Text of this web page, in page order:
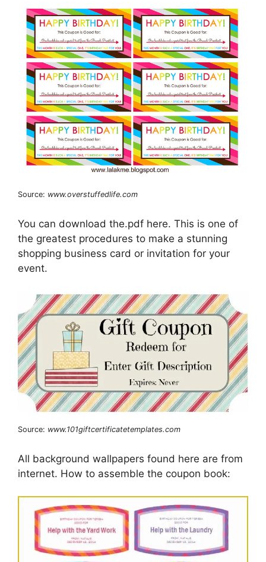
Source: www.overstuffedlife.com
You can download the.pdf here. This is one of
the greatest procedures to make a stunning
shopping business card or invitation for your
event.
Source: www.101giftcertificatetemplates.com
All background wallpapers found here are from
internet. How to assemble the coupon book: